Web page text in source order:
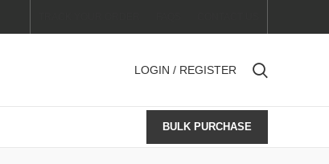
LOGIN / REGISTER
BULK PURCHASE